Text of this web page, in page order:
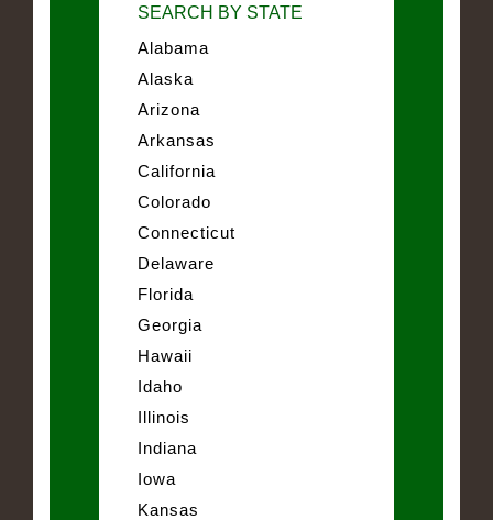
SEARCH BY STATE
Alabama
Alaska
Arizona
Arkansas
California
Colorado
Connecticut
Delaware
Florida
Georgia
Hawaii
Idaho
Illinois
Indiana
Iowa
Kansas